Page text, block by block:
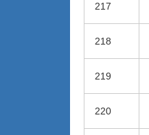
217
218
219
220